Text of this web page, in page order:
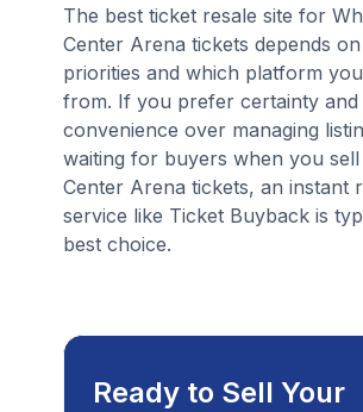
The best ticket resale site for
Center Arena tickets depends
priorities and which platform
from. If you prefer certainty and
convenience over managing
waiting for buyers when you
Center Arena tickets, an instant
service like Ticket Buyback is
best choice.
Ready to Sell Your